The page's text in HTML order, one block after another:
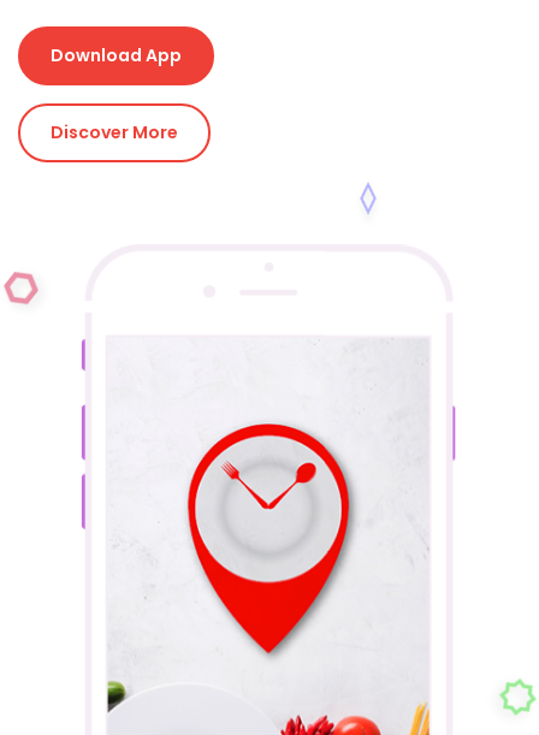
Download App
Discover More